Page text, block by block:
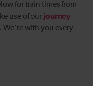
fortrain times from
use of our journey
We're with you every